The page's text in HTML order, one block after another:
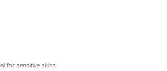
for sensitive skins.